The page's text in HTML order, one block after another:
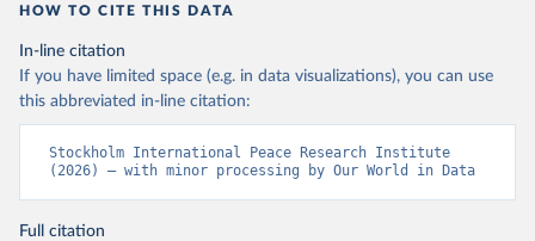
HOW TO CITE THIS DATA
In-line citation
If you have limited space (e.g. in data visualizations), you can use
this abbreviated in-line citation:
Stockholm International Peace Research Institute
(2026) – with minor processing by Our World in Data
Full citation